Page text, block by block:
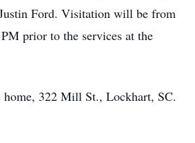
Ford. Visitation will be from
prior to the services at the
322 Mill St., Lockhart, SC.